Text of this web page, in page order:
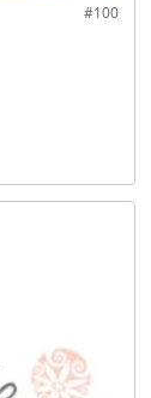
#100